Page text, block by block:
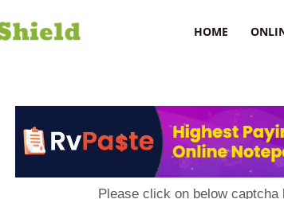
HOME
Please click on below